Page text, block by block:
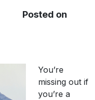
Posted on
You’re
missing out if
you’re a